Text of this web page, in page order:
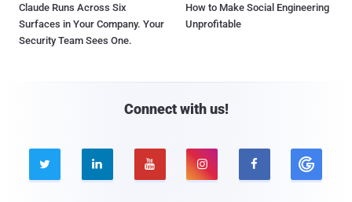
Claude Runs Across Six
Surfaces in Your Company. Your
Security Team Sees One.
How to Make Social Engineering
Unprofitable
Connect with us!
    